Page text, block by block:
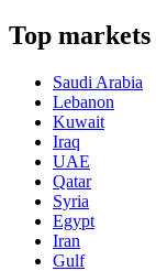
Top markets
Saudi Arabia
Lebanon
Kuwait
Iraq
UAE
Qatar
Syria
Egypt
Iran
Gulf